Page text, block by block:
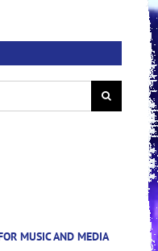
MUSIC AND MEDIA